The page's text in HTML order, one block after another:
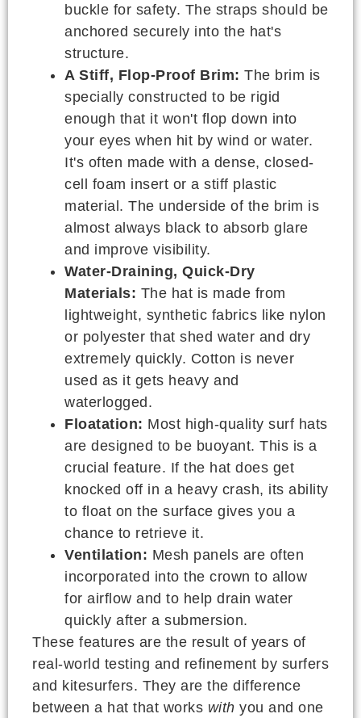
buckle for safety. The straps should be
anchored securely into the hat's
structure.
A Stiff, Flop-Proof Brim: The brim is
specially constructed to be rigid
enough that it won't flop down into
your eyes when hit by wind or water.
It's often made with a dense, closed-
cell foam insert or a stiff plastic
material. The underside of the brim is
almost always black to absorb glare
and improve visibility.
Water-Draining, Quick-Dry
Materials: The hat is made from
lightweight, synthetic fabrics like nylon
or polyester that shed water and dry
extremely quickly. Cotton is never
used as it gets heavy and
waterlogged.
Floatation: Most high-quality surf hats
are designed to be buoyant. This is a
crucial feature. If the hat does get
knocked off in a heavy crash, its ability
to float on the surface gives you a
chance to retrieve it.
Ventilation: Mesh panels are often
incorporated into the crown to allow
for airflow and to help drain water
quickly after a submersion.
These features are the result of years of
real-world testing and refinement by surfers
and kitesurfers. They are the difference
between a hat that works with you and one